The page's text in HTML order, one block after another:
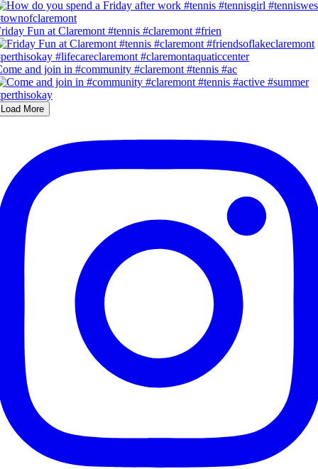
Fun at Claremont #tennis #claremont #frien
and join in #community #claremont #tennis #ac
Load More